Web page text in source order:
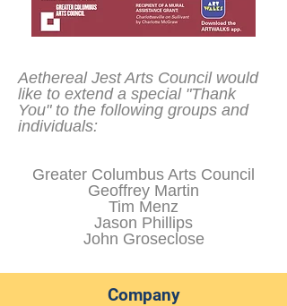
Aethereal Jest Arts Council would
like to extend a special "Thank
You" to the following groups and
individuals:
Greater Columbus Arts Council
Geoffrey Martin
Tim Menz
Jason Phillips
John Groseclose
Company